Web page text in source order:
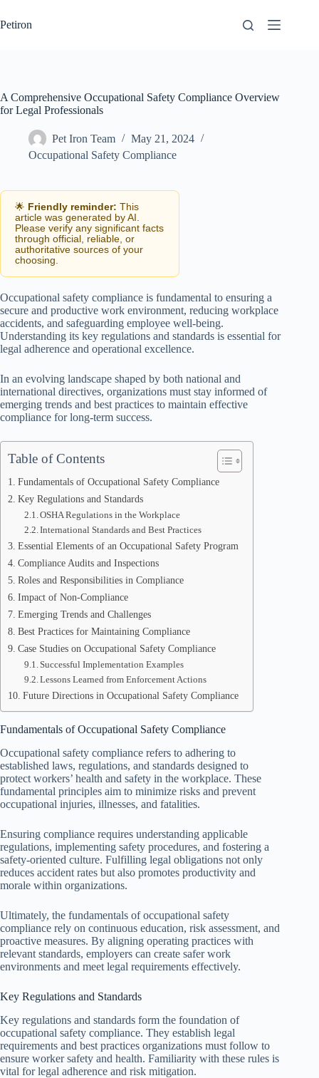
to
content
Petiron
A Comprehensive Occupational Safety Compliance Overview
for Legal Professionals
Pet Iron Team
May 21, 2024
Occupational Safety Compliance
🌟 Friendly reminder: This
article was generated by AI.
Please verify any significant facts
through official, reliable, or
authoritative sources of your
choosing.
Occupational safety compliance is fundamental to ensuring a
secure and productive work environment, reducing workplace
accidents, and safeguarding employee well-being.
Understanding its key regulations and standards is essential for
legal adherence and operational excellence.
In an evolving landscape shaped by both national and
international directives, organizations must stay informed of
emerging trends and best practices to maintain effective
compliance for long-term success.
Table of Contents
Fundamentals of Occupational Safety Compliance
Key Regulations and Standards
OSHA Regulations in the Workplace
International Standards and Best Practices
Essential Elements of an Occupational Safety Program
Compliance Audits and Inspections
Roles and Responsibilities in Compliance
Impact of Non-Compliance
Emerging Trends and Challenges
Best Practices for Maintaining Compliance
Case Studies on Occupational Safety Compliance
Successful Implementation Examples
Lessons Learned from Enforcement Actions
Future Directions in Occupational Safety Compliance
Fundamentals of Occupational Safety Compliance
Occupational safety compliance refers to adhering to
established laws, regulations, and standards designed to
protect workers’ health and safety in the workplace. These
fundamental principles aim to minimize risks and prevent
occupational injuries, illnesses, and fatalities.
Ensuring compliance requires understanding applicable
regulations, implementing safety procedures, and fostering a
safety-oriented culture. Fulfilling legal obligations not only
reduces accident rates but also promotes productivity and
morale within organizations.
Ultimately, the fundamentals of occupational safety
compliance rely on continuous education, risk assessment, and
proactive measures. By aligning operating practices with
relevant standards, employers can create safer work
environments and meet legal requirements effectively.
Key Regulations and Standards
Key regulations and standards form the foundation of
occupational safety compliance. They establish legal
requirements and best practices organizations must follow to
ensure worker safety and health. Familiarity with these rules is
vital for legal adherence and risk mitigation.